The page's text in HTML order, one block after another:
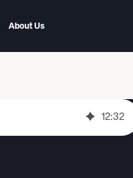
About Us
12:32